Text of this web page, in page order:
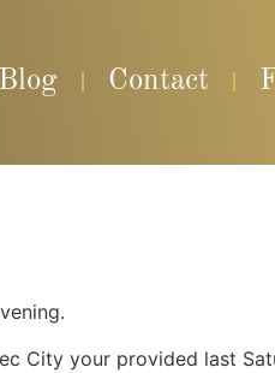
Blog Contact
City your provided last